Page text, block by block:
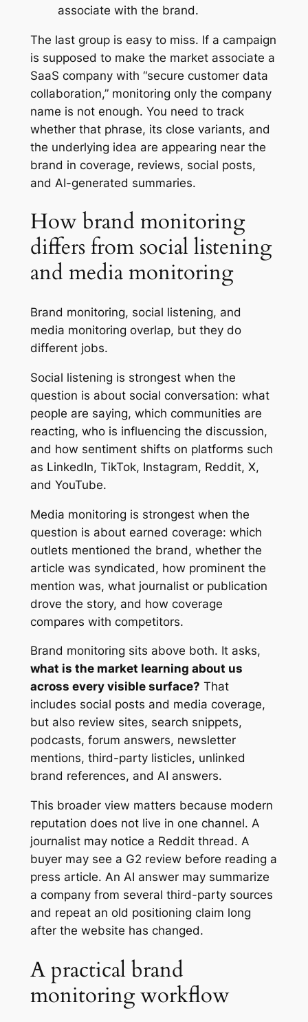
associate with the brand.
The last group is easy to miss. If a campaign
is supposed to make the market associate a
SaaS company with “secure customer data
collaboration,” monitoring only the company
name is not enough. You need to track
whether that phrase, its close variants, and
the underlying idea are appearing near the
brand in coverage, reviews, social posts,
and AI-generated summaries.
How brand monitoring
differs from social listening
and media monitoring
Brand monitoring, social listening, and
media monitoring overlap, but they do
different jobs.
Social listening is strongest when the
question is about social conversation: what
people are saying, which communities are
reacting, who is influencing the discussion,
and how sentiment shifts on platforms such
as LinkedIn, TikTok, Instagram, Reddit, X,
and YouTube.
Media monitoring is strongest when the
question is about earned coverage: which
outlets mentioned the brand, whether the
article was syndicated, how prominent the
mention was, what journalist or publication
drove the story, and how coverage
compares with competitors.
Brand monitoring sits above both. It asks,
what is the market learning about us
across every visible surface? That
includes social posts and media coverage,
but also review sites, search snippets,
podcasts, forum answers, newsletter
mentions, third-party listicles, unlinked
brand references, and AI answers.
This broader view matters because modern
reputation does not live in one channel. A
journalist may notice a Reddit thread. A
buyer may see a G2 review before reading a
press article. An AI answer may summarize
a company from several third-party sources
and repeat an old positioning claim long
after the website has changed.
A practical brand
monitoring workflow